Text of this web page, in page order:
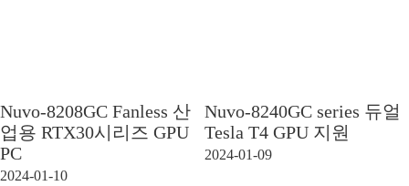
Nuvo-8208GC Fanless 산
업용 RTX30시리즈 GPU
PC
2024-01-10
Nuvo-8240GC series 듀얼
Tesla T4 GPU 지원
2024-01-09